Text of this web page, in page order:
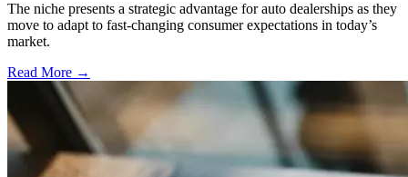
The niche presents a strategic advantage for auto dealerships as they
move to adapt to fast-changing consumer expectations in today’s
market.
Read More →